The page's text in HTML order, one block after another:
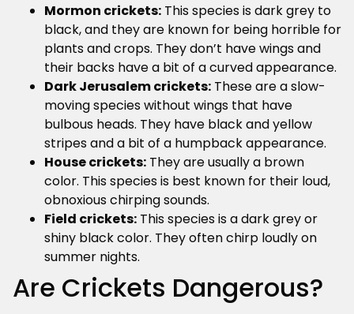
Mormon crickets: This species is dark grey to
black, and they are known for being horrible for
plants and crops. They don’t have wings and
their backs have a bit of a curved appearance.
Dark Jerusalem crickets: These are a slow-
moving species without wings that have
bulbous heads. They have black and yellow
stripes and a bit of a humpback appearance.
House crickets: They are usually a brown
color. This species is best known for their loud,
obnoxious chirping sounds.
Field crickets: This species is a dark grey or
shiny black color. They often chirp loudly on
summer nights.
Are Crickets Dangerous?